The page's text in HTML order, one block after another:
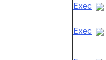
Exec
Exec